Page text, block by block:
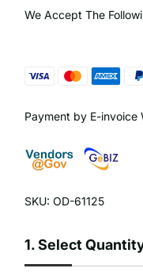
We Accept The
Payment by E-invoice
SKU: OD-61125
1.Select